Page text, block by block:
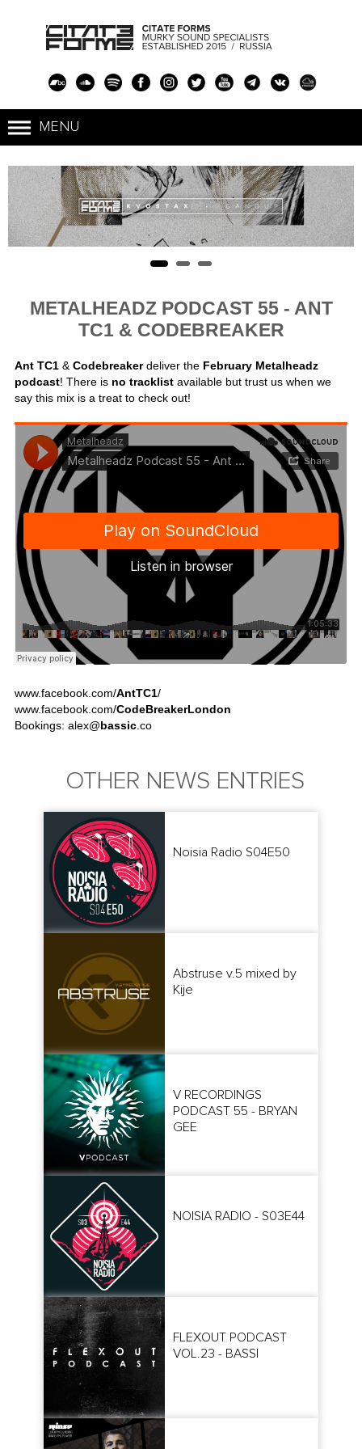
METALHEADZ PODCAST 55 - ANT
TC1 & CODEBREAKER
Ant TC1 & Codebreakerdeliver the February Metalheadz
podcast! There is no tracklist available but trust us when we
say this mix is a treat to check out!
www.facebook.com/AntTC1/
www.facebook.com/CodeBreakerLondon
Bookings: alex@bassic .co
OTHER NEWS ENTRIES
Noisia Radio S04E50
Abstruse v.5 mixed by
Kije
V RECORDINGS
PODCAST 55 - BRYAN
GEE
NOISIA RADIO - S03E44
FLEXOUT PODCAST
VOL.23 - BASSI